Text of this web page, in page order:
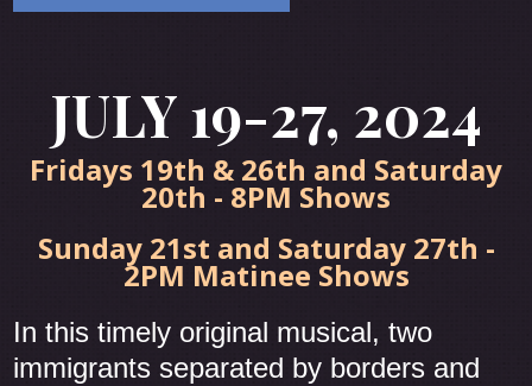
JULY 19-27, 2024
Fridays 19th & 26th and Saturday
20th - 8PM Shows
Sunday 21st and Saturday 27th -
2PM Matinee Shows
In this timely original musical, two
immigrants separated by borders and